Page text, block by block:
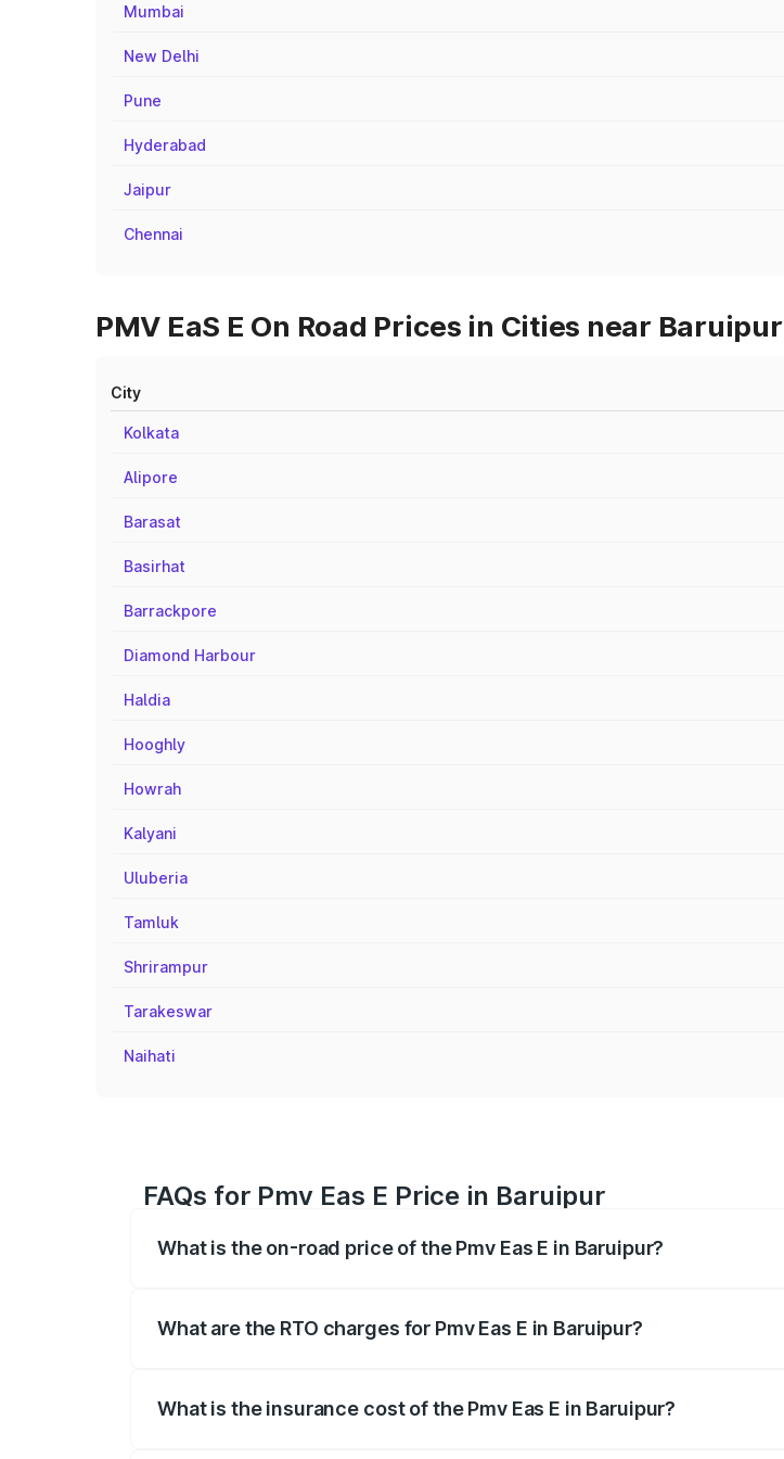
Mumbai
New Delhi
Pune
Hyderabad
Jaipur
Chennai
PMV EaS E On Road Prices in Cities near Baruipur
City
Kolkata
Alipore
Barasat
Basirhat
Barrackpore
Diamond Harbour
Haldia
Hooghly
Howrah
Kalyani
Uluberia
Tamluk
Shrirampur
Tarakeswar
Naihati
FAQs for Pmv Eas E Price in Baruipur
What is the on-road price of the Pmv Eas E in Baruipur?
What are the RTO charges for Pmv Eas E in Baruipur?
What is the insurance cost of the Pmv Eas E in Baruipur?